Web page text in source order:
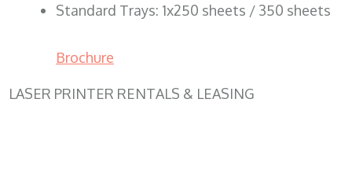
Standard Trays: 1x250 sheets / 350 sheets
Brochure
LASER PRINTER RENTALS & LEASING